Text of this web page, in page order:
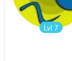
Lvl 7